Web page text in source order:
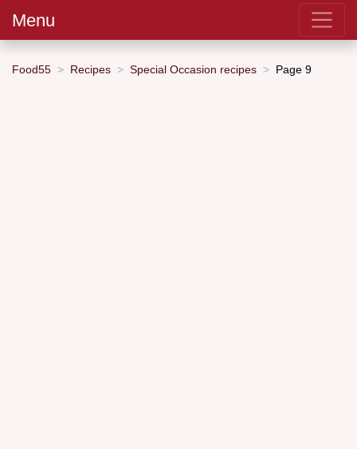
Menu
Food55 Recipes Special Occasion recipes Page 9